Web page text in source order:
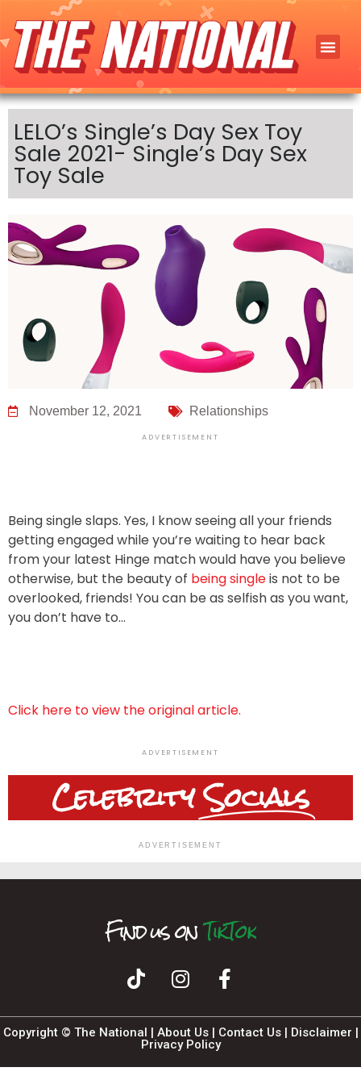
LELO’s Single’s Day Sex Toy
Sale 2021- Single’s Day Sex
Toy Sale
November 12, 2021 Relationships
ADVERTISEMENT
Being single slaps. Yes, I know seeing all your friends
getting engaged while you’re waiting to hear back
from your latest Hinge match would have you believe
otherwise, but the beauty of being singleis not to be
overlooked, friends! You can be as selfish as you want,
you don’t have to…
Click here to view the original article.
ADVERTISEMENT
CelebritySocials
ADVERTISEMENT
Find us onTikTok
Instagr
Facebo
Copyright © The National | About Us| Contact Us| Disclaimer |
Privacy Policy